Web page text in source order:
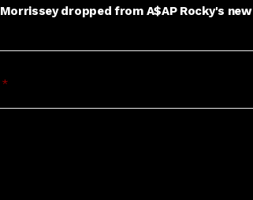
Morrissey dropped from A$AP Rocky's
*